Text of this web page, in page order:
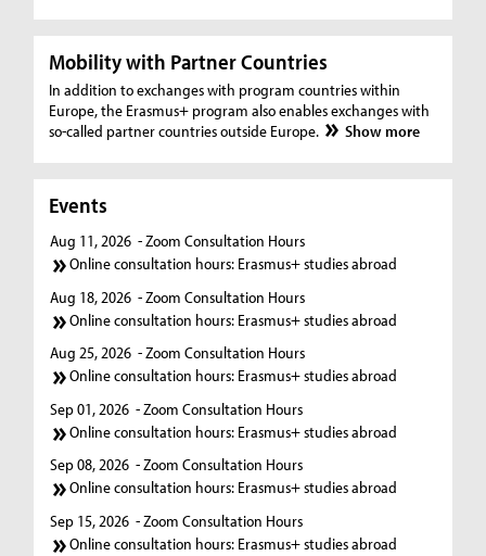
Mobility with Partner Countries
In addition to exchanges with program countries within
Europe, the Erasmus+ program also enables exchanges with
so-called partner countries outside Europe.
Show more
Events
Aug 11, 2026 - Zoom Consultation Hours
Online consultation hours: Erasmus+ studies abroad
Aug 18, 2026 - Zoom Consultation Hours
Online consultation hours: Erasmus+ studies abroad
Aug 25, 2026 - Zoom Consultation Hours
Online consultation hours: Erasmus+ studies abroad
Sep 01, 2026 - Zoom Consultation Hours
Online consultation hours: Erasmus+ studies abroad
Sep 08, 2026 - Zoom Consultation Hours
Online consultation hours: Erasmus+ studies abroad
Sep 15, 2026 - Zoom Consultation Hours
Online consultation hours: Erasmus+ studies abroad